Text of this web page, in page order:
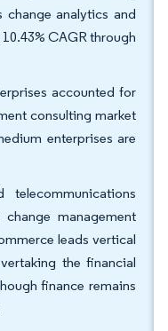
change analytics and
CAGR through
accounted for
consulting market
enterprises are
management
leads vertical
the financial
finance remains